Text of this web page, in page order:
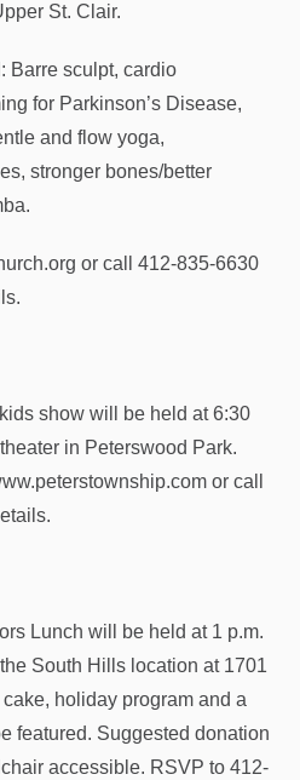
St. Clair.
Barre sculpt, cardio
for Parkinson’s Disease,
and flow yoga,
stronger bones/better
or call 412-835-6630
show will be held at 6:30
in Peterswood Park.
or call
Lunch will be held at 1 p.m.
South Hills location at 1701
holiday program and a
featured. Suggested donation
accessible. RSVP to 412-